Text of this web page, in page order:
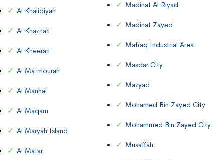
Al Khalidiyah
Al Khaznah
Al Kheeran
Al Ma'mourah
Al Manhal
Al Maqam
Al Maryah Island
Al Matar
Madinat Al Riyad
Madinat Zayed
Mafraq Industrial Area
Masdar City
Mazyad
Mohamed Bin Zayed City
Mohammed Bin Zayed City
Musaffah